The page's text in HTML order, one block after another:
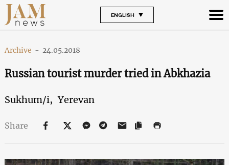
ENGLISH
Archive - 24.05.2018
Russian tourist murder tried in Abkhazia
Sukhum/i, Yerevan
Share